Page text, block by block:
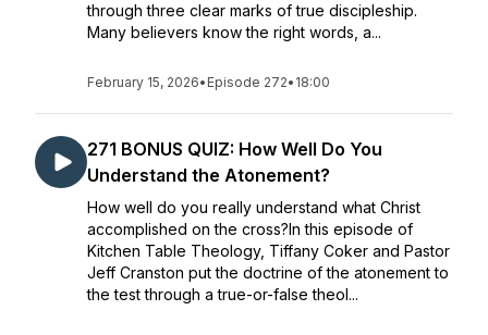
through three clear marks of true discipleship.
Many believers know the right words, a...
February 15, 2026• Episode 272• 18:00
271 BONUS QUIZ: How Well Do You
Understand the Atonement?
How well do you really understand what Christ
accomplished on the cross?In this episode of
Kitchen Table Theology, Tiffany Coker and Pastor
Jeff Cranston put the doctrine of the atonement to
the test through a true-or-false theol...